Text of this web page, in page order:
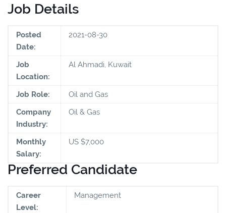
Job Details
Posted
Date:
2021-08-30
Job
Location:
Al Ahmadi, Kuwait
Job Role:
Oil and Gas
Company
Industry:
Oil & Gas
Monthly
Salary:
US $7,000
Preferred Candidate
Career
Level:
Management